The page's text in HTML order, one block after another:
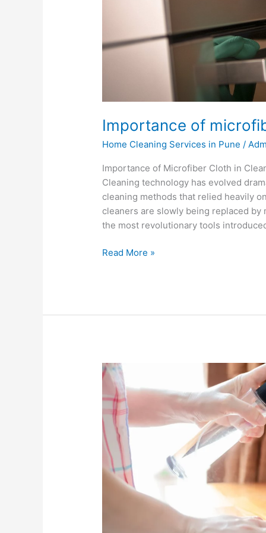
Importance of
Home Cleaning Services in Pune /
Importance of Microfiber Cloth in
Cleaning technology has evolved
cleaning methods that relied heavily
cleaners are slowly being replaced
the most revolutionary tools
Read More »
5
Common
Cleaning
Mistakes
Pune
Homeowners
Make
(And
How